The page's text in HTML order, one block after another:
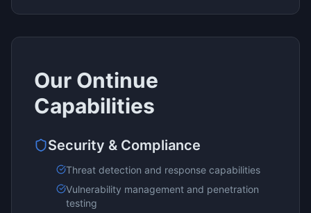
Our Ontinue
Capabilities
Security & Compliance
Threat detection and response capabilities
Vulnerability management and penetration
testing